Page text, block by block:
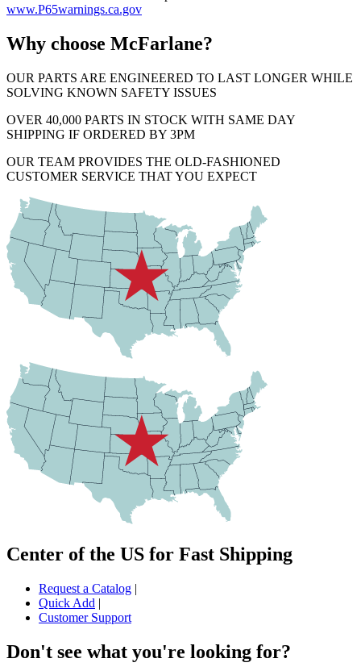
www.P65warnings.ca.gov
Why choose McFarlane?
OUR PARTS ARE ENGINEERED TO LAST LONGER WHILE
SOLVING KNOWN SAFETY ISSUES
OVER 40,000 PARTS IN STOCK WITH SAME DAY
SHIPPING IF ORDERED BY 3PM
OUR TEAM PROVIDES THE OLD-FASHIONED
CUSTOMER SERVICE THAT YOU EXPECT
Center of the US for Fast Shipping
Request a Catalog |
Quick Add |
Customer Support
Don't see what you're looking for?